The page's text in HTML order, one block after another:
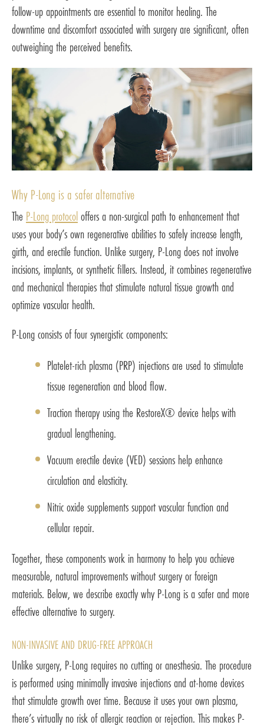
follow-up appointments are essential to monitor healing. The
downtime and discomfort associated with surgery are significant, often
outweighing the perceived benefits.
Why P-Long is a safer alternative
The P-Long protocoloffers a non-surgical path to enhancement that
uses your body’s own regenerative abilities to safely increase length,
girth, and erectile function. Unlike surgery, P-Long does not involve
incisions, implants, or synthetic fillers. Instead, it combines regenerative
and mechanical therapies that stimulate natural tissue growth and
optimize vascular health.
P-Long consists of four synergistic components:
Platelet-rich plasma (PRP) injections are used to stimulate
tissue regeneration and blood flow.
Traction therapy using the RestoreX® device helps with
gradual lengthening.
Vacuum erectile device (VED) sessions help enhance
circulation and elasticity.
Nitric oxide supplements support vascular function and
cellular repair.
Together, these components work in harmony to help you achieve
measurable, natural improvements without surgery or foreign
materials. Below, we describe exactly why P-Long is a safer and more
effective alternative to surgery.
NON-INVASIVE AND DRUG-FREE APPROACH
Unlike surgery, P-Long requires no cutting or anesthesia. The procedure
is performed using minimally invasive injections and at-home devices
that stimulate growth over time. Because it uses your own plasma,
there’s virtually no risk of allergic reaction or rejection. This makes P-